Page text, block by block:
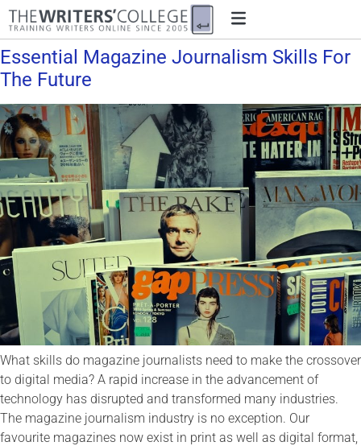
Essential Magazine Journalism Skills For
The Future
What skills do magazine journalists need to make the crossover
to digital media? A rapid increase in the advancement of
technology has disrupted and transformed many industries.
The magazine journalism industry is no exception. Our
favourite magazines now exist in print as well as digital format,